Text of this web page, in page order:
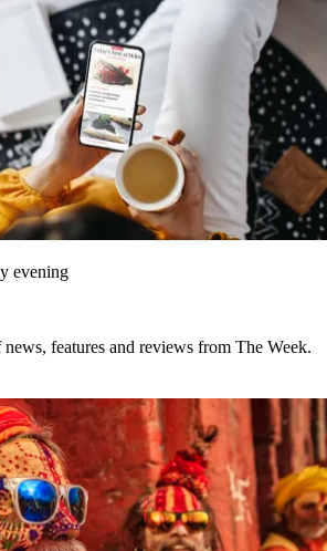
evening
features and reviews from The Week.